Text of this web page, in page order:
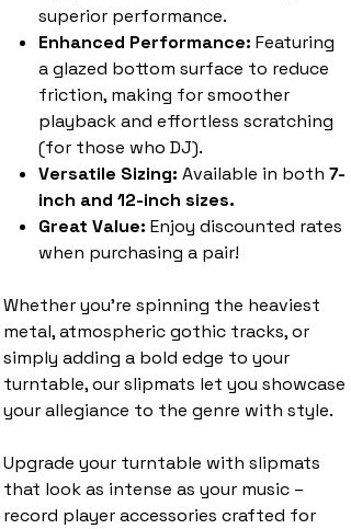
superior performance.
Enhanced Performance: Featuring
a glazed bottom surface to reduce
friction, making for smoother
playback and effortless scratching
(for those who DJ).
Versatile Sizing: Available in both 7-
inch and 12-inch sizes.
Great Value: Enjoy discounted rates
when purchasing a pair!
Whether you're spinning the heaviest
metal, atmospheric gothic tracks, or
simply adding a bold edge to your
turntable, our slipmats let you showcase
your allegiance to the genre with style.
Upgrade your turntable with slipmats
that look as intense as your music –
record player accessories crafted for